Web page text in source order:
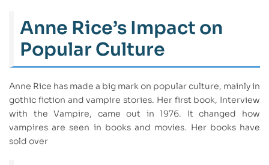
Anne Rice’s Impact on
Popular Culture
Anne Rice has made a big mark on popular culture, mainly in
gothic fiction and vampire stories. Her first book, Interview
with the Vampire, came out in 1976. It changed how
vampires are seen in books and movies. Her books have
sold over